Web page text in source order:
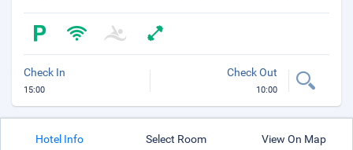
Check In
15:00
Check Out
10:00
Hotel Info Select Room View On Map